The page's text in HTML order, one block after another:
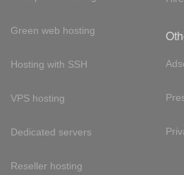
Green web hosting
Hosting with SSH
VPS hosting
Dedicated servers
Reseller hosting